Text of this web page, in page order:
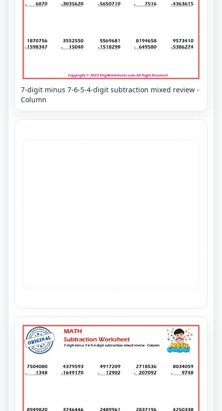
7-digit minus 7-6-5-4-digit subtraction mixed review -
Column